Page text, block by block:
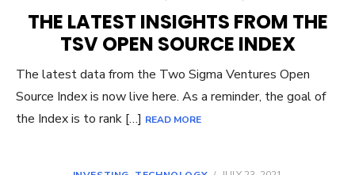
THE LATEST INSIGHTS FROM THE
TSV OPEN SOURCE INDEX
The latest data from the Two Sigma Ventures Open
Source Index is now live here. As a reminder, the goal of
the Index is to rank […] READ MORE